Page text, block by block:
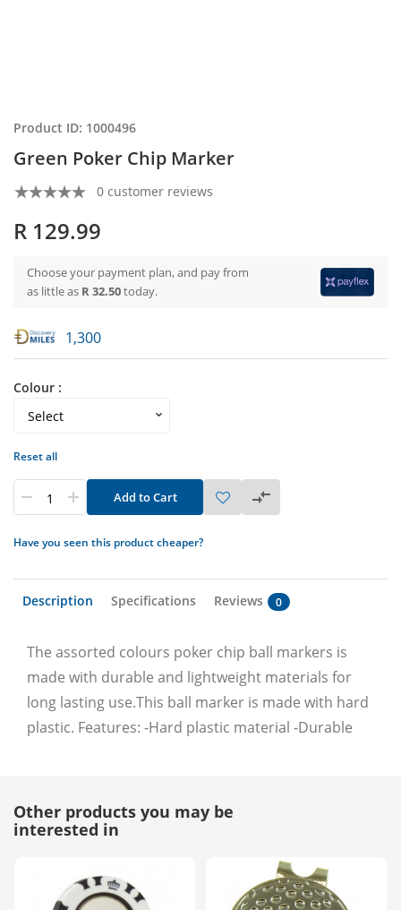
Product ID: 1000496
Green Poker Chip Marker
0 customer reviews
R 129.99
Choose your payment plan, and pay from
as little as R 32.50today.
1,300
Colour :
Reset all
Add to Cart
Have you seen this product cheaper?
Description Specifications Reviews 0
The assorted colours poker chip ball markers is
made with durable and lightweight materials for
long lasting use.This ball marker is made with hard
plastic. Features: -Hard plastic material -Durable
Other products you may be
interested in